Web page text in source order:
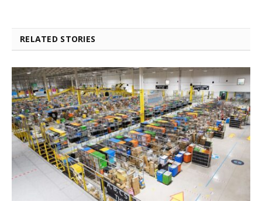
RELATED STORIES